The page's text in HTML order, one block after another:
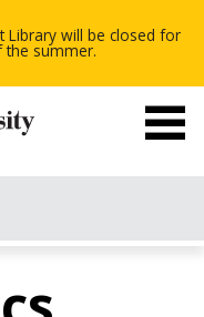
Library will be closed for
summer. -
-
-